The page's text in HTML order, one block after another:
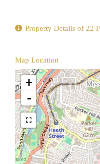
Property Details of 22
Map Location
+
-